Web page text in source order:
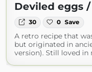
Deviled eggs
30 0 Save
A retro recipe that
but originated in
version). Still loved in